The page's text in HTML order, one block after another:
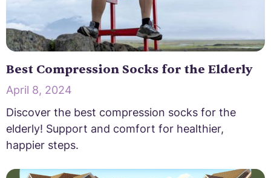
Best Compression Socks for the Elderly
April 8, 2024
Discover the best compression socks for the
elderly! Support and comfort for healthier,
happier steps.